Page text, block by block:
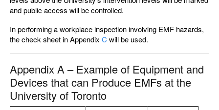
and public access will be controlled.
In performing a workplace inspection involving EMF hazards,
the check sheet in Appendix C will be used.
Appendix A – Example of Equipment and
Devices that can Produce EMFs at the
University of Toronto